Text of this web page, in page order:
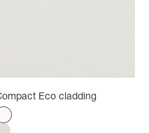
Eco cladding
Satin white